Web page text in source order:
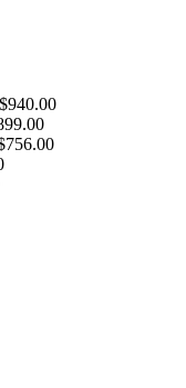
$940.00
756.00